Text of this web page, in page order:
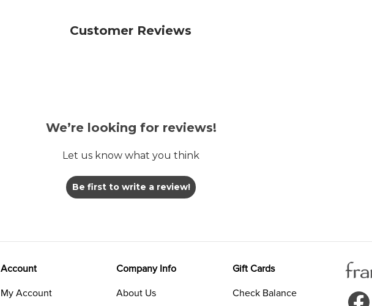
Customer Reviews
We’re looking for reviews!
Let us know what you think
Be first to write a review!
Account
My Account
Company Info
About Us
Gift Cards
Check Balance